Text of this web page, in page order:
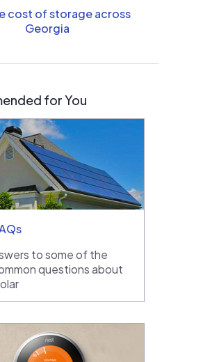
cost of storage across
Georgia
for You
to some of the
questions about